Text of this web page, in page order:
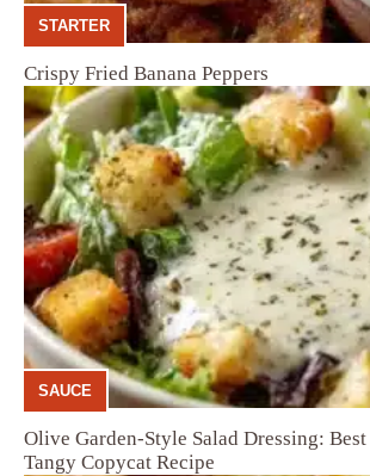
STARTER
Crispy Fried Banana Peppers
SAUCE
Olive Garden-Style Salad Dressing:
Tangy Copycat Recipe